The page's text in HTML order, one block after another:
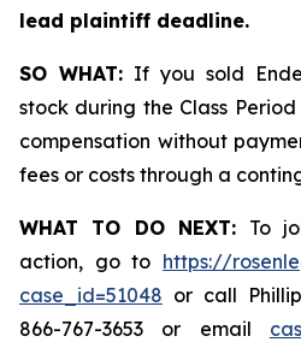
lead plaintiff deadline.
SO WHAT: If you sold
stock during the Class
compensation without
fees or costs through a
WHAT TO DO NEXT: To
action, go to https://
case_id=51048 or call
866-767-3653 or email